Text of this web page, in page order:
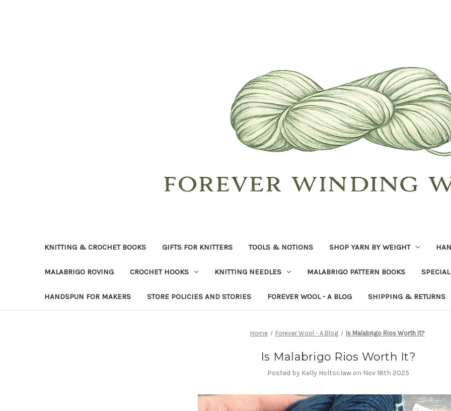
KNITTING & CROCHET BOOKS GIFTS FOR KNITTERS TOOLS & NOTIONS SHOP YARN BY WEIGHT
MALABRIGO ROVING CROCHET HOOKS KNITTING NEEDLES MALABRIGO PATTERN BOOKS
HANDSPUN FOR MAKERS STORE POLICIES AND STORIES FOREVER WOOL - A BLOG SHIPPING & RETURNS
Home Forever Wool - A Blog Is Malabrigo Rios Worth It?
Is Malabrigo Rios Worth It?
Posted by Kelly Holtsclaw on Nov 18th 2025